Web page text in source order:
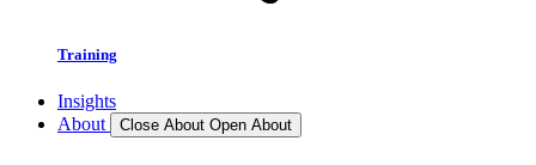
Training
Insights
About
Close About Open About